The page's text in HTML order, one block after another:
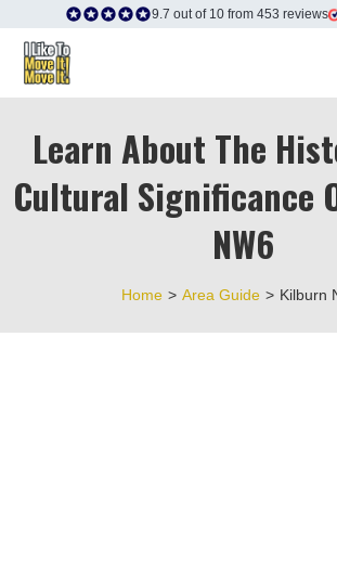
9.7 out of 10 from 453 reviews
Learn About The
Cultural Significance
NW6
Home > Area Guide > Kilburn